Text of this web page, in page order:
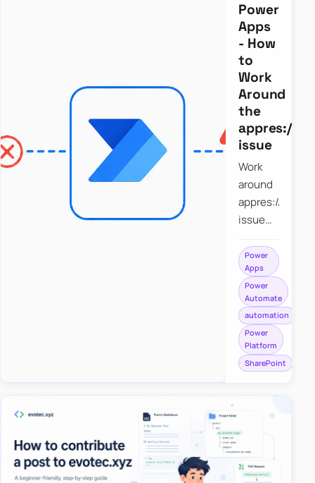
Power
Apps
- How
to
Work
Around
the
appres://
issue
Work
around
appres://
issue
saving a
file to
SharePoint
from
Power
Apps
using
Power
Apps
Power
Automate
automation
Power
Platform
SharePoint